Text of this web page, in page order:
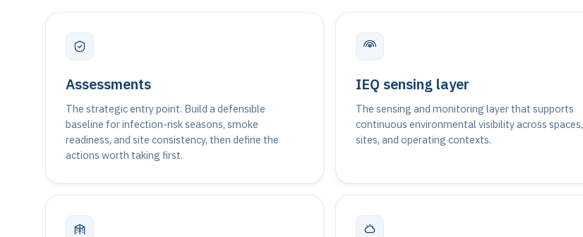
Assessments
The strategic entry point. Build a defensible
baseline for infection-risk seasons, smoke
readiness, and site consistency, then define the
actions worth taking first.
IEQ sensing layer
The sensing and monitoring layer that supports
continuous environmental visibility across spaces,
sites, and operating contexts.